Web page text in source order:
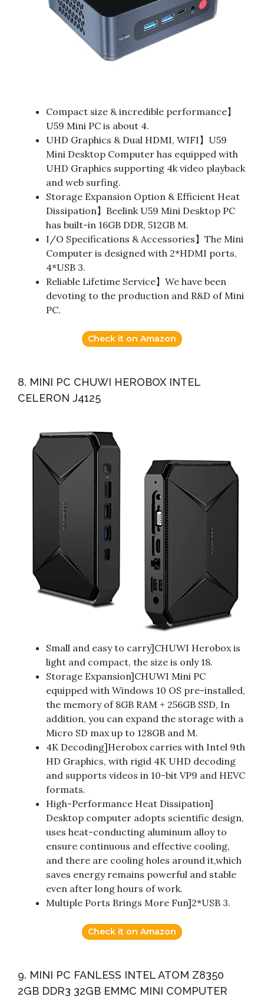
Compact size & incredible performance】
U59 Mini PC is about 4.
UHD Graphics & Dual HDMI, WIFI】U59
Mini Desktop Computer has equipped with
UHD Graphics supporting 4k video playback
and web surfing.
Storage Expansion Option & Efficient Heat
Dissipation】Beelink U59 Mini Desktop PC
has built-in 16GB DDR, 512GB M.
I/O Specifications & Accessories】The Mini
Computer is designed with 2*HDMI ports,
4*USB 3.
Reliable Lifetime Service】We have been
devoting to the production and R&D of Mini
PC.
Check it on Amazon
8. MINI PC CHUWI HEROBOX INTEL
CELERON J4125
Small and easy to carry]CHUWI Herobox is
light and compact, the size is only 18.
Storage Expansion]CHUWI Mini PC
equipped with Windows 10 OS pre-installed,
the memory of 8GB RAM + 256GB SSD, In
addition, you can expand the storage with a
Micro SD max up to 128GB and M.
4K Decoding]Herobox carries with Intel 9th
HD Graphics, with rigid 4K UHD decoding
and supports videos in 10-bit VP9 and HEVC
formats.
High-Performance Heat Dissipation]
Desktop computer adopts scientific design,
uses heat-conducting aluminum alloy to
ensure continuous and effective cooling,
and there are cooling holes around it,which
saves energy remains powerful and stable
even after long hours of work.
Multiple Ports Brings More Fun]2*USB 3.
Check it on Amazon
9. MINI PC FANLESS INTEL ATOM Z8350
2GB DDR3 32GB EMMC MINI COMPUTER